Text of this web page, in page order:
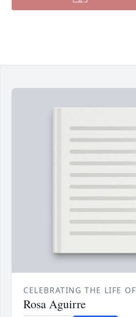
CELEBRATING THE LIFE OF
Rosa Aguirre